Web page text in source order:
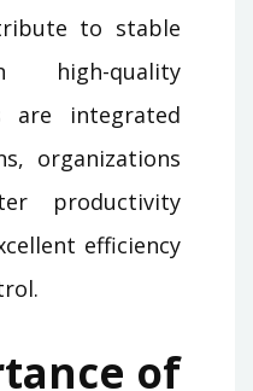
to stable
high-quality
are integrated
organizations
productivity
efficiency
of